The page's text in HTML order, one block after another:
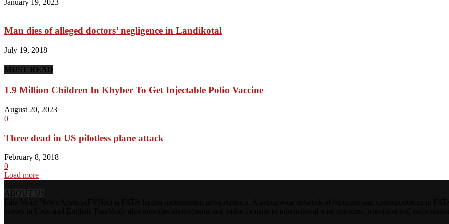
January 19, 2023
Man dies of alleged doctors’ negligence in Landikotal
July 19, 2018
MUST READ
1.9 Million Children In Khyber To Get Injectable Polio Vaccine
August 20, 2023
0
Three dead in US pilotless plane attack
February 8, 2018
0
Load more
ABOUT US